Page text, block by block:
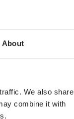
About
We also share
combine it with